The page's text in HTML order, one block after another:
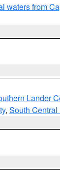
waters from
Lander
, South